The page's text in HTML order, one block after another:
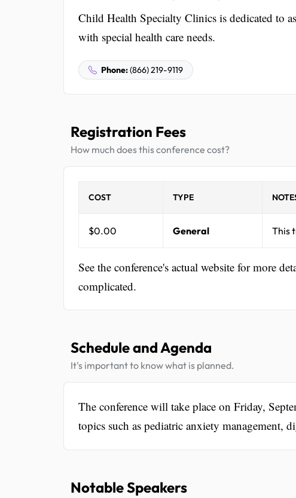
Child Health Specialty Clinics is dedicated to
with special health care needs.
Phone:(866) 219-9119
Registration Fees
How much does this conference cost?
COST TYPE
$0.00 General This
See the conference's actual website for more
complicated.
Schedule and Agenda
It's important to know what is planned.
The conference will take place on Friday,
topics such as pediatric anxiety management,
Notable Speakers